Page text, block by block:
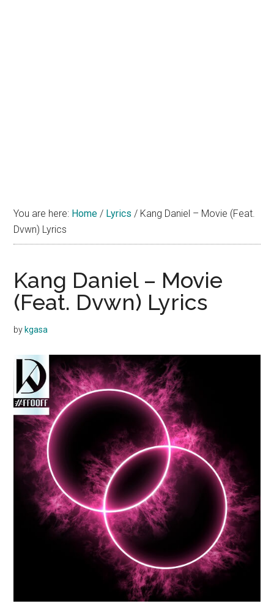
You are here: Home / Lyrics / Kang Daniel – Movie (Feat.
Dvwn) Lyrics
Kang Daniel – Movie
(Feat. Dvwn) Lyrics
by kgasa